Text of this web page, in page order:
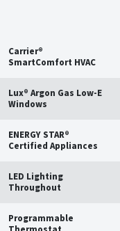
Carrier®
SmartComfort HVAC
Lux® Argon Gas Low-E
Windows
ENERGY STAR®
Certified Appliances
LED Lighting
Throughout
Programmable